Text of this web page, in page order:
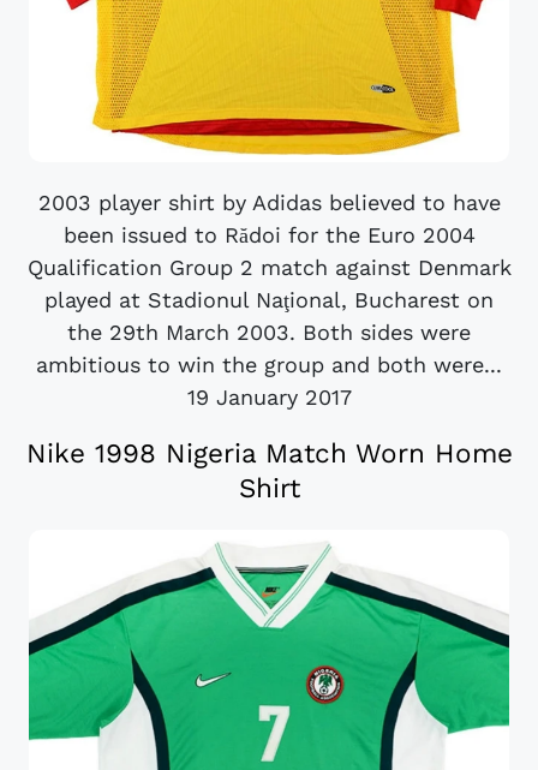
2003 player shirt by Adidas believed to have
been issued to Rădoi for the Euro 2004
Qualification Group 2 match against Denmark
played at Stadionul Naţional, Bucharest on
the 29th March 2003. Both sides were
ambitious to win the group and both were...
19 January 2017
Nike 1998 Nigeria Match Worn Home
Shirt